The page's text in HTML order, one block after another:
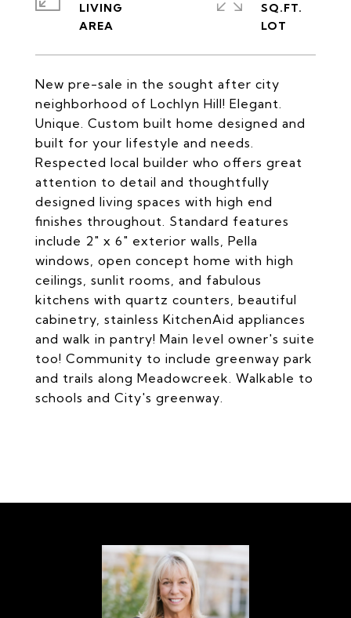
New pre-sale in the sought after city
neighborhood of Lochlyn Hill! Elegant.
Unique. Custom built home designed and
built for your lifestyle and needs.
Respected local builder who offers great
attention to detail and thoughtfully
designed living spaces with high end
finishes throughout. Standard features
include 2" x 6" exterior walls, Pella
windows, open concept home with high
ceilings, sunlit rooms, and fabulous
kitchens with quartz counters, beautiful
cabinetry, stainless KitchenAid appliances
and walk in pantry! Main level owner's suite
too! Community to include greenway park
and trails along Meadowcreek. Walkable to
schools and City's greenway.
LIVING
SQ.FT.